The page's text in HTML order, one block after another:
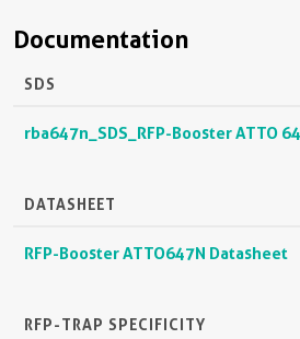
Documentation
SDS
rba647n_SDS_RFP-Booster ATTO
DATASHEET
RFP-Booster ATTO647N Datasheet
RFP-TRAP SPECIFICITY